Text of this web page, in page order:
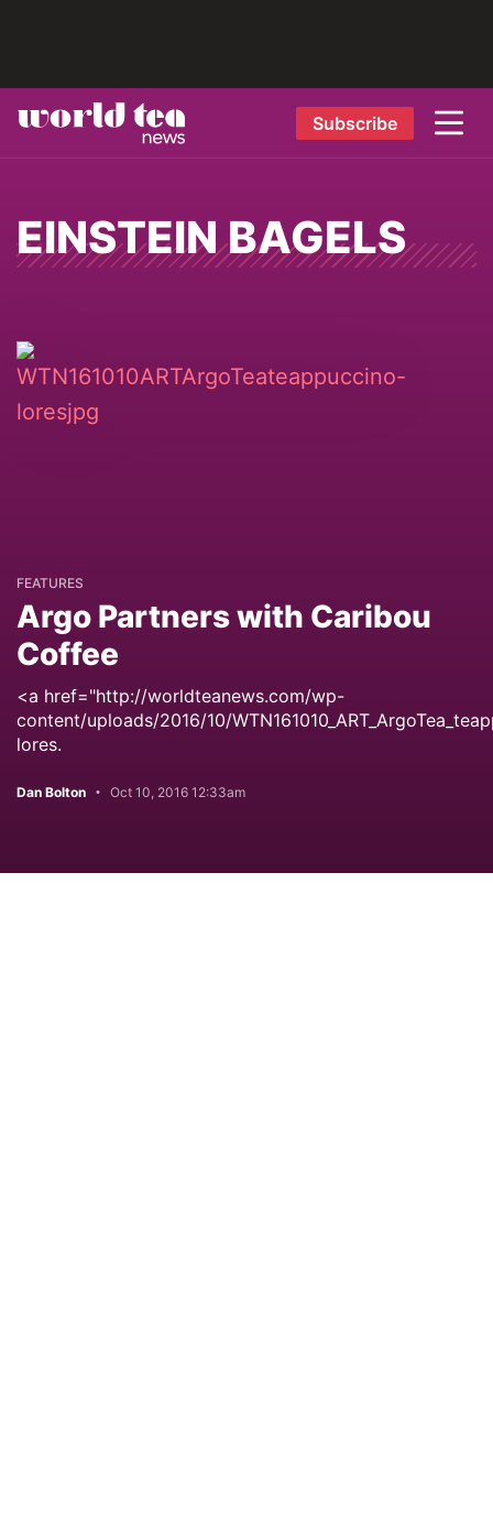
Subscribe
EINSTEIN BAGELS
FEATURES
Argo Partners with Caribou
Coffee
<a href="http://worldteanews.com/wp-
content/uploads/2016/10/
lores.
Dan Bolton Oct 10, 2016 12:33am